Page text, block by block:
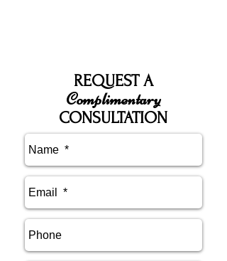
REQUEST A
Complimentary
CONSULTATION